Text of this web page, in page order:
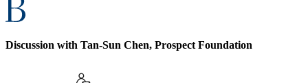
Discussion with Tan-Sun Chen, Prospect Foundation